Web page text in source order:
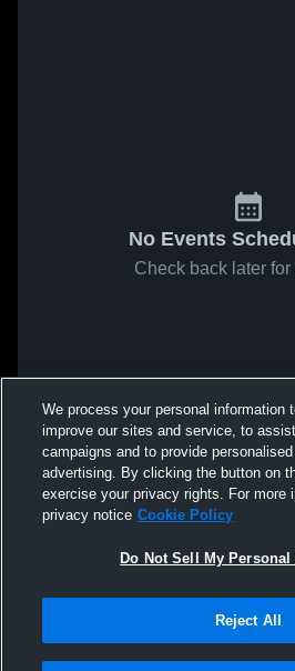
No Events
Check back later for
We process your personal information
improve our sites and service, to
campaigns and to provide
advertising. By clicking the button on
exercise your privacy rights. For more
privacy notice Cookie Policy
Do Not Sell My
Reject All